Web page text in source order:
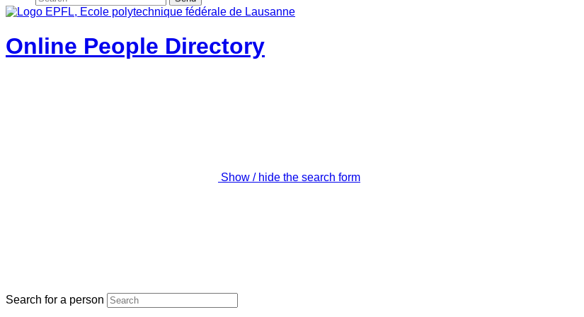
Online People Directory
Show / hide the search form
Search for a person